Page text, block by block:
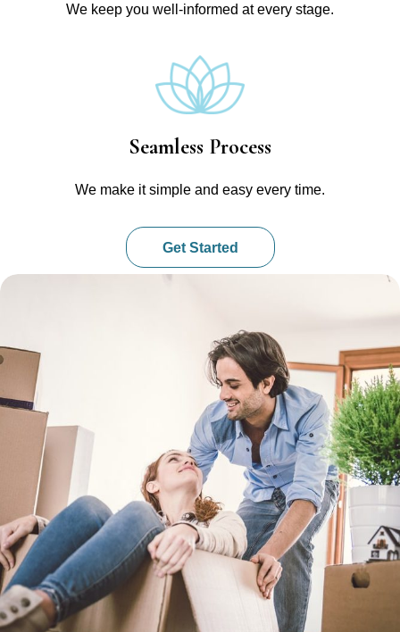
We keep you well-informed at every stage.
Seamless Process
We make it simple and easy every time.
Get Started